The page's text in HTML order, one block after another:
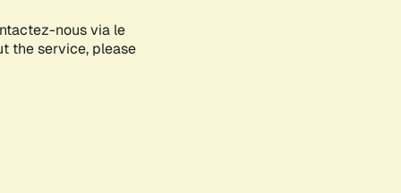
nous via le
the service, please